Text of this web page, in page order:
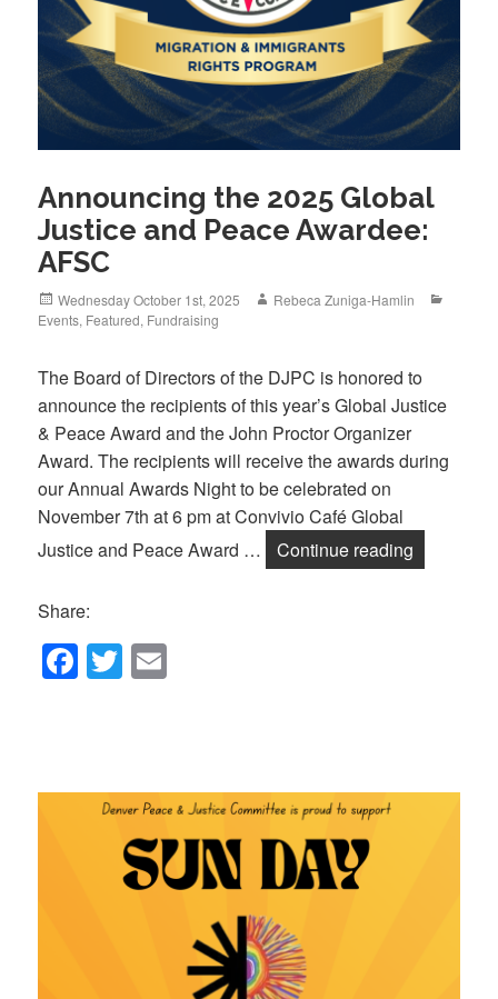
Announcing the 2025 Global
Justice and Peace Awardee:
AFSC
Posted
on
Wednesday October 1st, 2025 Author
Rebeca Zuniga-Hamlin
Events, Featured, Fundraising
The Board of Directors of the DJPC is honored to
announce the recipients of this year’s Global Justice
& Peace Award and the John Proctor Organizer
Award. The recipients will receive the awards during
our Annual Awards Night to be celebrated on
November 7th at 6 pm at Convivio Café Global
Justice and Peace Award …
Continue reading
Share:
F
a
b
T
wi